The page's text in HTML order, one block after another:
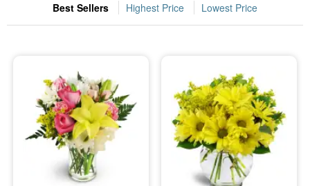
Occasions
Sympathy and Funeral
Flowers, Plants & Gifts
Our Shop
Best Sellers Highest Price Lowest Price